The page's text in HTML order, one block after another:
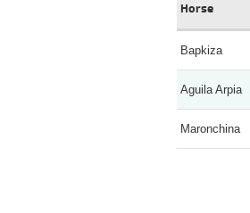
Horse
Bapkiza
Aguila Arpia
Maronchina